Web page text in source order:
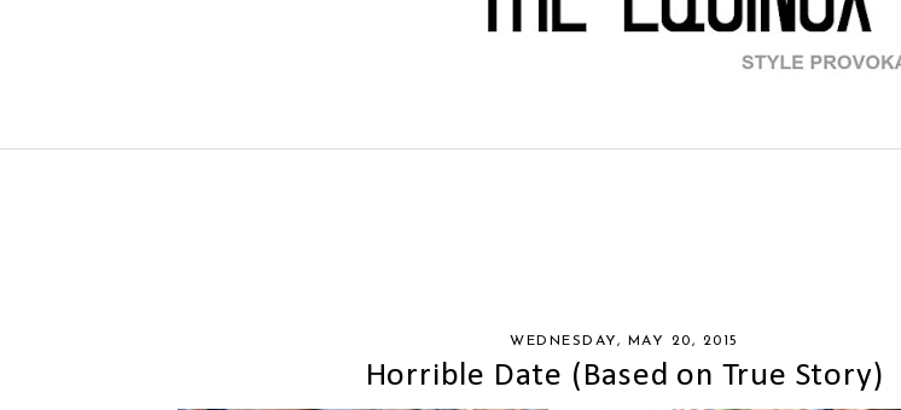
WEDNESDAY, MAY 20, 2015
Horrible Date (Based on True Story)